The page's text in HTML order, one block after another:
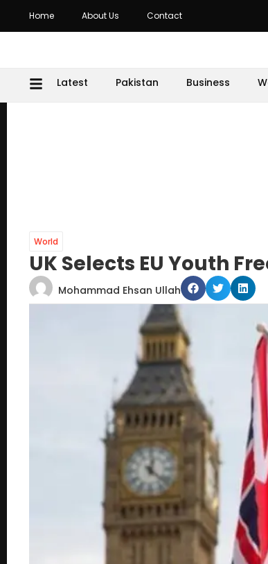
Home About Us Contact
Latest Pakistan Business
World
UK Selects EU Youth
Mohammad Ehsan Ullah